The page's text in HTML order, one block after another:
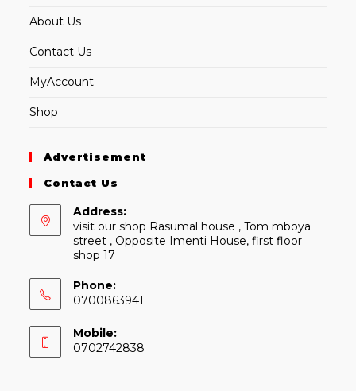
About Us
Contact Us
MyAccount
Shop
Advertisement
Contact Us
Address:
visit our shop Rasumal house , Tom mboya
street , Opposite Imenti House, first floor
shop 17
Phone:
0700863941
Mobile:
0702742838